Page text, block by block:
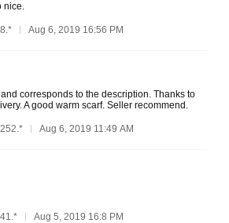
nice.
Aug 6, 2019 16:56 PM
corresponds to the description. Thanks to
A good warm scarf. Seller recommend.
Aug 6, 2019 11:49 AM
Aug 5, 2019 16:8 PM